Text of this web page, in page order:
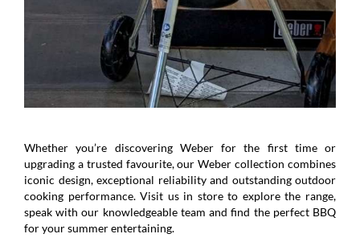
Whether you’re discovering Weber for the first time or
upgrading a trusted favourite, our Weber collection combines
iconic design, exceptional reliability and outstanding outdoor
cooking performance. Visit us in store to explore the range,
speak with our knowledgeable team and find the perfect BBQ
for your summer entertaining.